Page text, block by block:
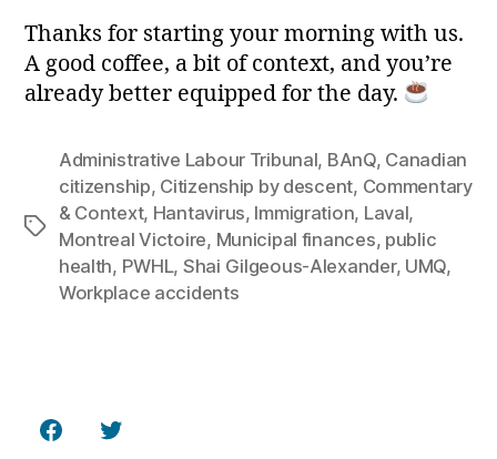
Thanks for starting your morning with us.
A good coffee, a bit of context, and you’re
already better equipped for the day.
Tags
Administrative Labour Tribunal, BAnQ, Canadian
citizenship, Citizenship by descent, Commentary
& Context, Hantavirus, Immigration, Laval,
Montreal Victoire, Municipal finances, public
health, PWHL, Shai Gilgeous-Alexander, UMQ,
Workplace accidents
FacebookTwitter